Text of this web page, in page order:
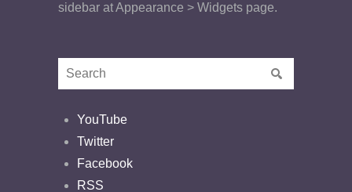
sidebar at Appearance > Widgets page.
YouTube
Twitter
Facebook
RSS